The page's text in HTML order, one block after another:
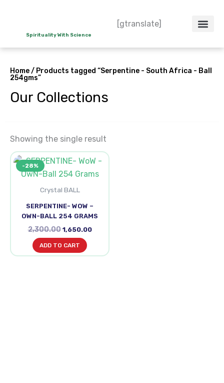
contentSpirituality With Science
[gtranslate]
Home/ Products tagged “Serpentine - South Africa - Ball
254gms”
Our Collections
Showing the single result
-28%
Crystal BALL
SERPENTINE- WOW –
OWN-BALL 254 GRAMS
2,300.00
Original
was:
₹2,300.00.
1,650.00
Current
is:
ADD TO CART